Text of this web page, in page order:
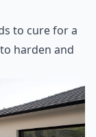
to cure for a
harden and